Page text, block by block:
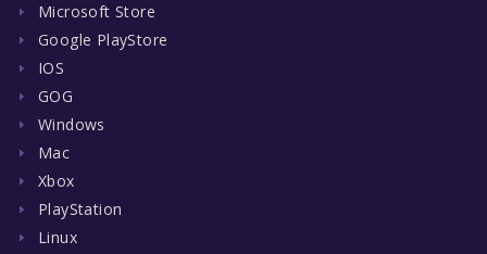
Microsoft Store
Google PlayStore
IOS
GOG
Windows
Mac
Xbox
PlayStation
Linux